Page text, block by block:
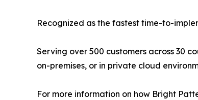
Recognized as the fastest time-to-
Serving over 500 customers across 30
on-premises, or in private cloud
For more information on how Bright